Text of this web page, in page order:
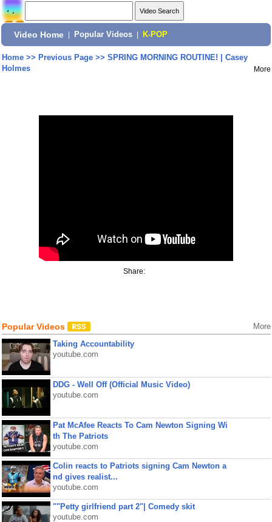
Video Home Popular Videos K-POP
Home>> Previous Page>> SPRING MORNING ROUTINE! | Casey
Holmes
More
Share:
Popular Videos More
Taking Accountability
youtube.com
DDG - Well Off (Official Music Video)
youtube.com
Pat McAfee Reacts To Cam Newton Signing Wi
th The Patriots
youtube.com
Colin reacts to Patriots signing Cam Newton a
nd gives realist...
youtube.com
""Petty girlfriend part 2"| Comedy skit
youtube.com